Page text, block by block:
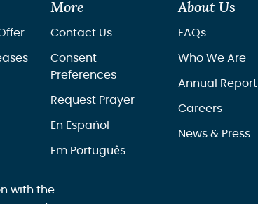
More
Contact Us
Consent
Preferences
Request Prayer
En Español
Em Português
About Us
FAQs
Who We Are
Annual Report
Careers
News & Press
with the